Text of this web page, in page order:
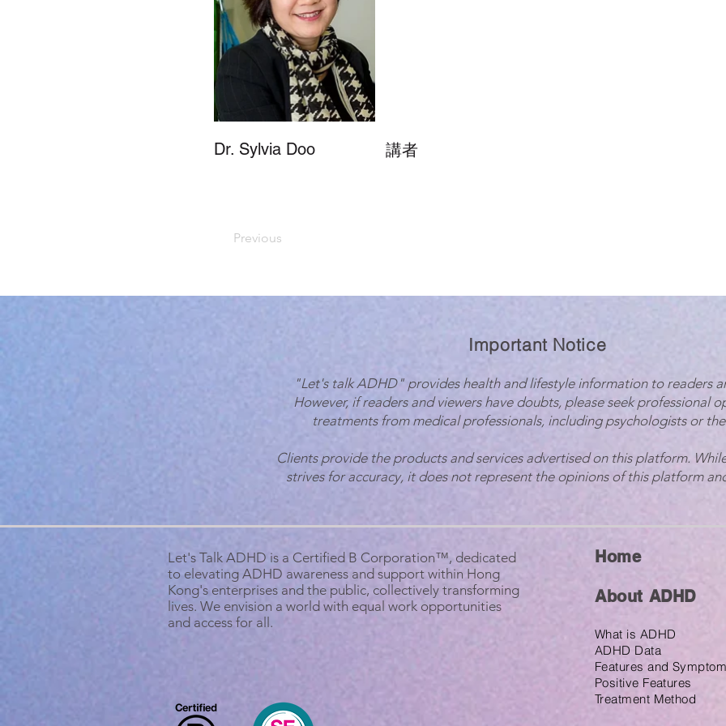
Dr. Sylvia Doo 講者
Previous
Important Notice
"Let's talk ADHD" provides health and lifestyle information to readers
However, if readers and viewers have doubts, please seek professional
treatments from medical professionals, including psychologists or
Clients provide the products and services advertised on this platform.
strives for accuracy, it does not represent the opinions of this platform
Let's Talk ADHD is a Certified B Corporation™, dedicated
to elevating ADHD awareness and support within Hong
Kong's enterprises and the public, collectively transforming
lives. We envision a world with equal work opportunities
and access for all.
Home
About ADHD
What is ADHD
ADHD Data
Features and
Positive Features
Treatment Method